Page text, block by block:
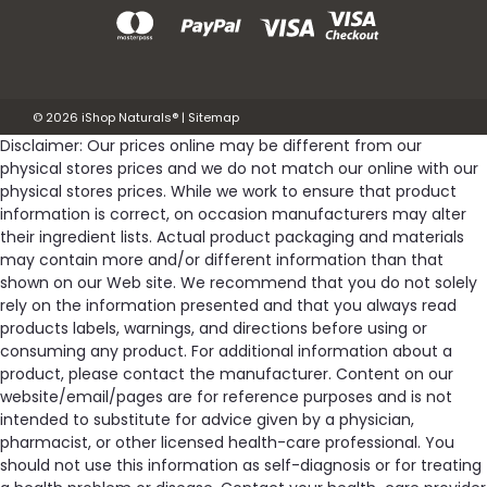
© 2026 iShop Naturals® | Sitemap
Disclaimer: Our prices online may be different from our
physical stores prices and we do not match our online with our
physical stores prices. While we work to ensure that product
information is correct, on occasion manufacturers may alter
their ingredient lists. Actual product packaging and materials
may contain more and/or different information than that
shown on our Web site. We recommend that you do not solely
rely on the information presented and that you always read
products labels, warnings, and directions before using or
consuming any product. For additional information about a
product, please contact the manufacturer. Content on our
website/email/pages are for reference purposes and is not
intended to substitute for advice given by a physician,
pharmacist, or other licensed health-care professional. You
should not use this information as self-diagnosis or for treating